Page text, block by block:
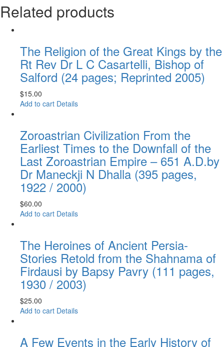
Related products
The Religion of the Great Kings by the
Rt Rev Dr L C Casartelli, Bishop of
Salford (24 pages; Reprinted 2005)
$15.00
Add to cart Details
Zoroastrian Civilization From the
Earliest Times to the Downfall of the
Last Zoroastrian Empire – 651 A.D.by
Dr Maneckji N Dhalla (395 pages,
1922 / 2000)
$60.00
Add to cart Details
The Heroines of Ancient Persia-
Stories Retold from the Shahnama of
Firdausi by Bapsy Pavry (111 pages,
1930 / 2003)
$25.00
Add to cart Details
A Few Events in the Early History of